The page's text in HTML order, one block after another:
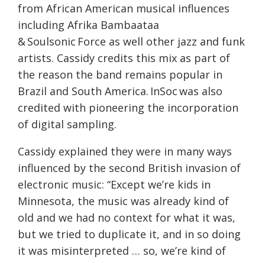
from African American musical influences
including Afrika Bambaataa
& Soulsonic Force as well other jazz and funk
artists. Cassidy credits this mix as part of
the reason the band remains popular in
Brazil and South America. InSoc was also
credited with pioneering the incorporation
of digital sampling.
Cassidy explained they were in many ways
influenced by the second British invasion of
electronic music: “Except we’re kids in
Minnesota, the music was already kind of
old and we had no context for what it was,
but we tried to duplicate it, and in so doing
it was misinterpreted … so, we’re kind of